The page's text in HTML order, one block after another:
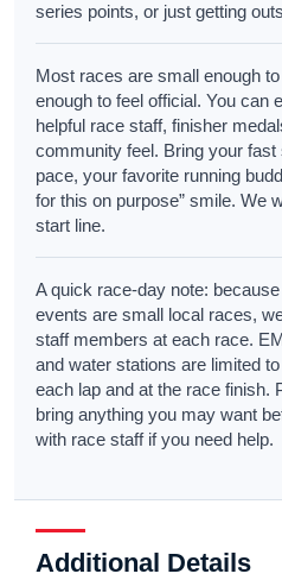
series points, or just getting
Most races are small enough
enough to feel official. You can
helpful race staff, finisher
community feel. Bring your
pace, your favorite running
for this on purpose” smile. We
start line.
A quick race-day note:
events are small local races,
staff members at each race.
and water stations are limited
each lap and at the race finish.
bring anything you may want
with race staff if you need help.
Additional Details